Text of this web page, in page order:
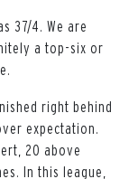
37/4. We are
a top-six or
right behind
expectation.
20 above
In this league,